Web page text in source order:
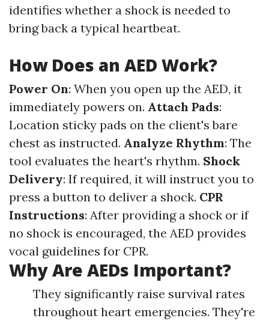
identifies whether a shock is needed to
bring back a typical heartbeat.
How Does an AED Work?
Power On: When you open up the AED, it
immediately powers on. Attach Pads:
Location sticky pads on the client's bare
chest as instructed. Analyze Rhythm: The
tool evaluates the heart's rhythm. Shock
Delivery: If required, it will instruct you to
press a button to deliver a shock. CPR
Instructions: After providing a shock or if
no shock is encouraged, the AED provides
vocal guidelines for CPR.
Why Are AEDs Important?
They significantly raise survival rates
throughout heart emergencies. They're